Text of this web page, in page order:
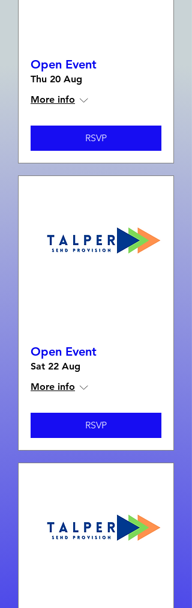
Open Event
Thu 20 Aug
More info
RSVP
Open Event
Sat 22 Aug
More info
RSVP